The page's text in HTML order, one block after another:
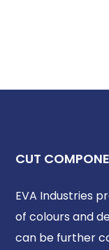
CUT
EVA Industries
of colours and
can be further